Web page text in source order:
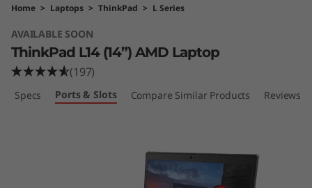
P
a
d
Home > Laptops > ThinkPad > L Series
AVAILABLE SOON
ThinkPad L14 (14”) AMD Laptop
(197)
Specs Ports & Slots Compare Similar Products Reviews